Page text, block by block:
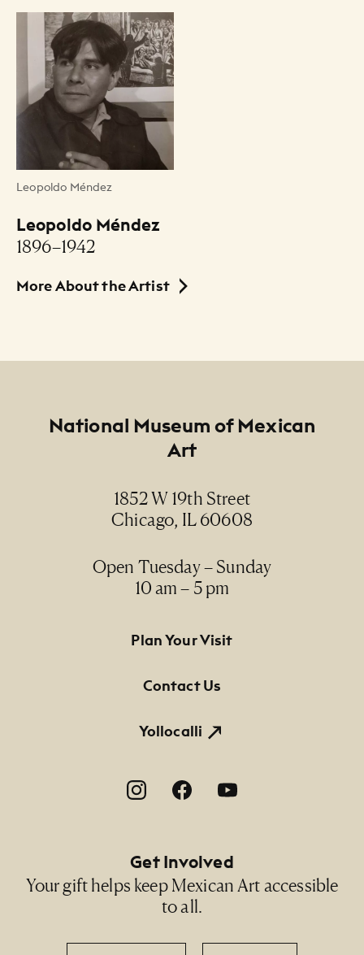
Creator
Leopoldo Méndez
Date
ca. 1932-34
woodcut / xilografía
Dimensions
Leopoldo Méndez
1896–1942
More About the Artist
Leopoldo Méndez
National Museum of Mexican
Art
1852 W 19th Street
Chicago, IL 60608
Open Tuesday – Sunday
10 am – 5 pm
Footer Primary Navigation
Plan Your Visit
Contact Us
Yollocalli
Footer Social Navigation
Get Involved
Your gift helps keep Mexican Art accessible
to all.